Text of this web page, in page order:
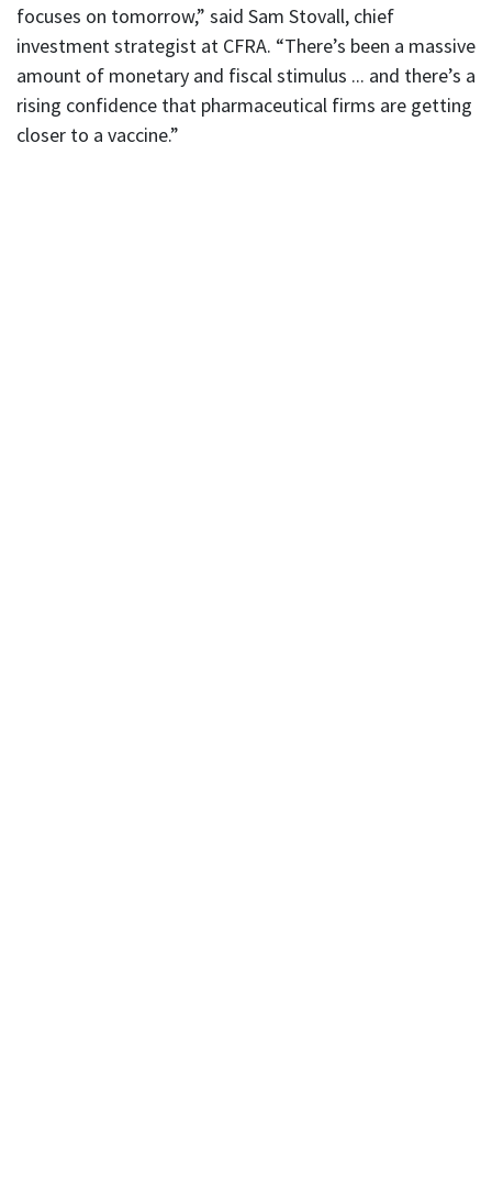
focuses on tomorrow,” said Sam Stovall, chief
investment strategist at CFRA. “There’s been a massive
amount of monetary and fiscal stimulus ... and there’s a
rising confidence that pharmaceutical firms are getting
closer to a vaccine.”